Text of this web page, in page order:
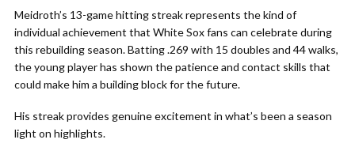
Meidroth’s 13-game hitting streak represents the kind of
individual achievement that White Sox fans can celebrate during
this rebuilding season. Batting .269 with 15 doubles and 44 walks,
the young player has shown the patience and contact skills that
could make him a building block for the future.
His streak provides genuine excitement in what’s been a season
light on highlights.